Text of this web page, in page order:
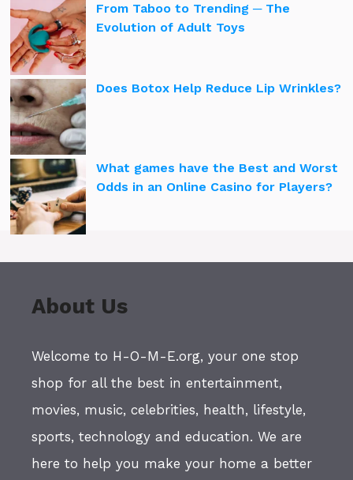
From Taboo to Trending ─ The
Evolution of Adult Toys
Does Botox Help Reduce Lip Wrinkles?
What games have the Best and Worst
Odds in an Online Casino for Players?
About Us
Welcome to H-O-M-E.org, your one stop
shop for all the best in entertainment,
movies, music, celebrities, health, lifestyle,
sports, technology and education. We are
here to help you make your home a better